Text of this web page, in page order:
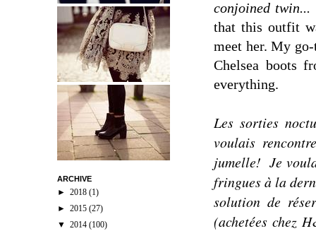
conjoined twin...
that this outfit
meet her. My
Chelsea boots
everything.
Les sorties
voulais
jumelle! Je
fringues à la
solution de
(achetées chez
ARCHIVE
► 2018 (1)
► 2015 (27)
▼ 2014 (100)